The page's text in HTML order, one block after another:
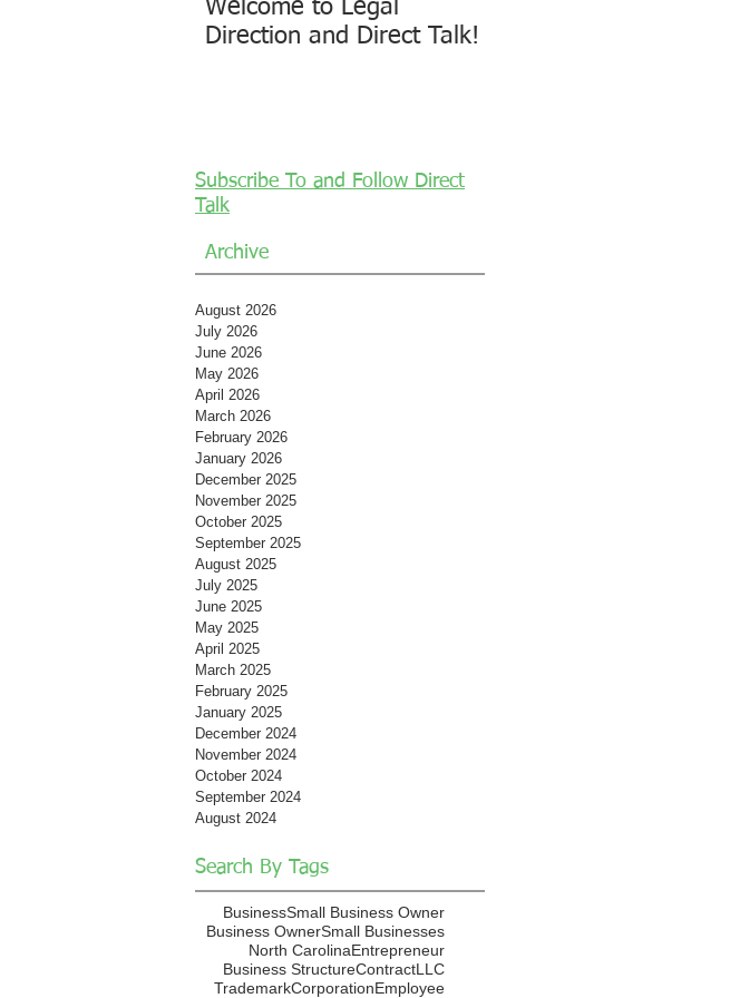
Welcome to Legal
Direction and Direct Talk!
Subscribe To and Follow Direct
Talk
Archive
August 2026
July 2026
June 2026
May 2026
April 2026
March 2026
February 2026
January 2026
December 2025
November 2025
October 2025
September 2025
August 2025
July 2025
June 2025
May 2025
April 2025
March 2025
February 2025
January 2025
December 2024
November 2024
October 2024
September 2024
August 2024
Search By Tags
BusinessSmall Business Owner
Business OwnerSmall Businesses
North CarolinaEntrepreneur
Business StructureContractLLC
TrademarkCorporationEmployee